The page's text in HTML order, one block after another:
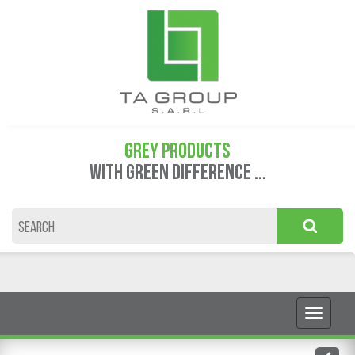
GREY PRODUCTS
WITH GREEN DIFFERENCE ...